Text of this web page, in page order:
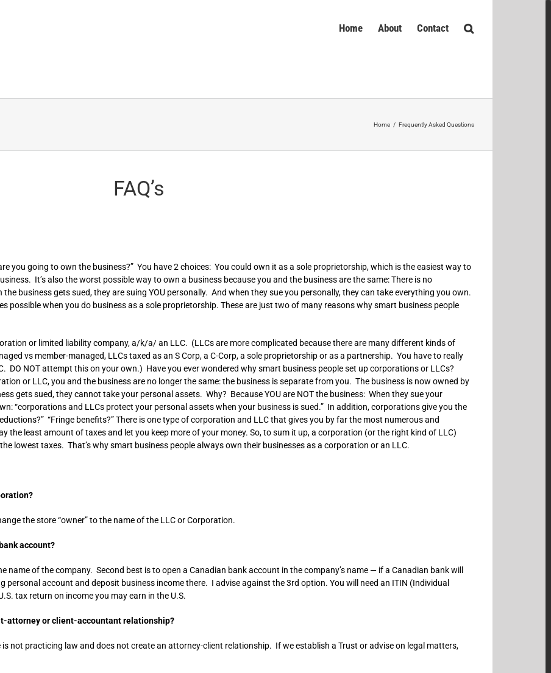
Home About Contact
Home / Frequently Asked Questions
FAQ’s
you going to own the business?” You have 2 choices: You could own it as a sole proprietorship, which is the easiest way to
It’s also the worst possible way to own a business because you and the business are the same: There is no
business gets sued, they are suing YOU personally. And when they sue you personally, they can take everything you own.
possible when you do business as a sole proprietorship. These are just two of many reasons why smart business people
or limited liability company, a/k/a/ an LLC. (LLCs are more complicated because there are many different kinds of
vs member-managed, LLCs taxed as an S Corp, a C-Corp, a sole proprietorship or as a partnership. You have to really
DO NOT attempt this on your own.) Have you ever wondered why smart business people set up corporations or LLCs?
or LLC, you and the business are no longer the same: the business is separate from you. The business is now owned by
gets sued, they cannot take your personal assets. Why? Because YOU are NOT the business: When they sue your
“corporations and LLCs protect your personal assets when your business is sued.” In addition, corporations give you the
“Fringe benefits?” There is one type of corporation and LLC that gives you by far the most numerous and
the least amount of taxes and let you keep more of your money. So, to sum it up, a corporation (or the right kind of LLC)
lowest taxes. That’s why smart business people always own their businesses as a corporation or an LLC.
the store “owner” to the name of the LLC or Corporation.
account?
name of the company. Second best is to open a Canadian bank account in the company’s name — if a Canadian bank will
account and deposit business income there. I advise against the 3rd option. You will need an ITIN (Individual
tax return on income you may earn in the U.S.
attorney or client-accountant relationship?
not practicing law and does not create an attorney-client relationship. If we establish a Trust or advise on legal matters,